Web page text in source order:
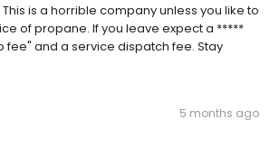
is a horrible company unless you like to
of propane. If you leave expect a *****
fee" and a service dispatch fee. Stay
5 months ago